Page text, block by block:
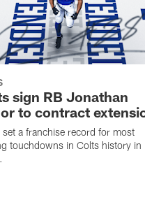
sign RB Jonathan
to contract
set a franchise record for most
touchdowns in Colts history in